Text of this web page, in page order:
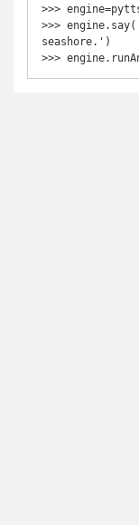
>>>
>>>
seashore.')